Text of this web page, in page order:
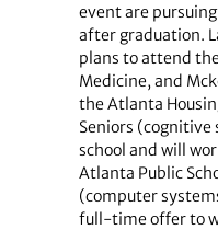
event are
after graduation.
plans to attend
Medicine, and
the Atlanta
Seniors (cognitive
school and will
Atlanta Public
(computer
full-time offer to